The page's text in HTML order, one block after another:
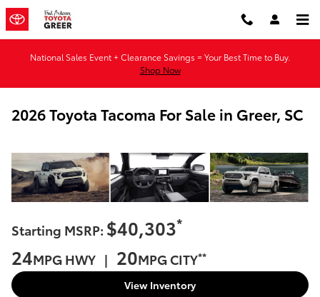
Skip to main content
National Sales Event + Clearance Savings = Your Best Time to Buy.
Shop Now
2026 Toyota Tacoma For Sale in Greer, SC
Starting MSRP: $40,303*
24MPG HWY | 20MPG CITY**
View Inventory